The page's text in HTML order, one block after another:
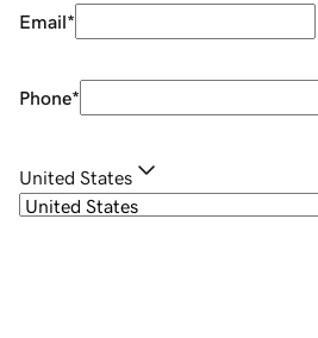
Email*
Phone*
United States